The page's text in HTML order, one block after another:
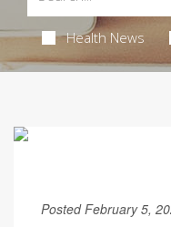
Health News
Posted February 5,